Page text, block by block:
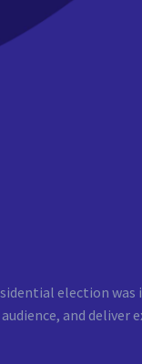
election was
and deliver